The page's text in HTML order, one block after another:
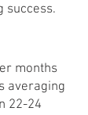
success.
months
averaging
22-24